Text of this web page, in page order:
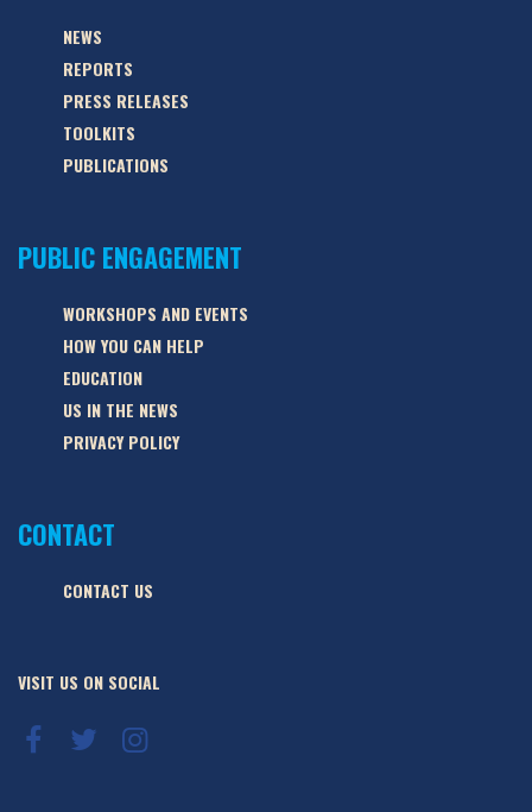
NEWS
REPORTS
PRESS RELEASES
TOOLKITS
PUBLICATIONS
PUBLIC ENGAGEMENT
WORKSHOPS AND EVENTS
HOW YOU CAN HELP
EDUCATION
US IN THE NEWS
PRIVACY POLICY
CONTACT
CONTACT US
VISIT US ON SOCIAL